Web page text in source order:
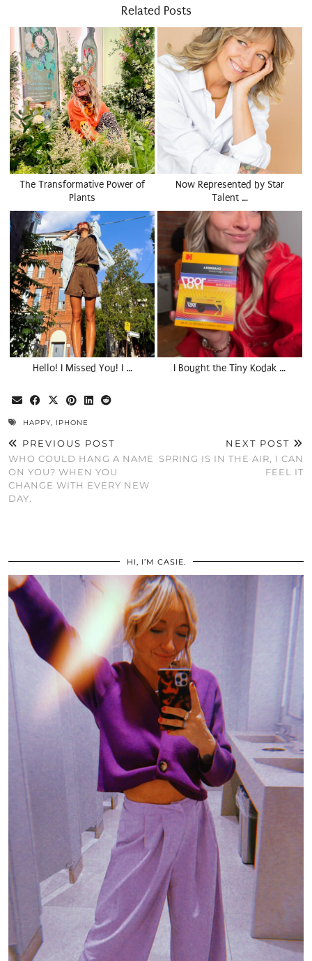
Related Posts
The Transformative Power of
Plants
Now Represented by Star
Talent …
Hello! I Missed You! I … I Bought the Tiny Kodak …
HAPPY, IPHONE
PREVIOUS POST
WHO COULD HANG A NAME
ON YOU? WHEN YOU
CHANGE WITH EVERY NEW
DAY.
NEXT POST
SPRING IS IN THE AIR, I CAN
FEEL IT
HI, I’M CASIE.